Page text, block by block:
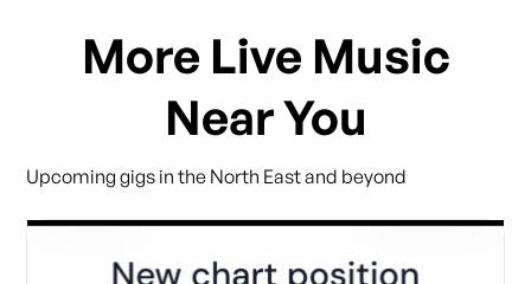
More Live Music
Near You
Upcoming gigs in the North East and beyond